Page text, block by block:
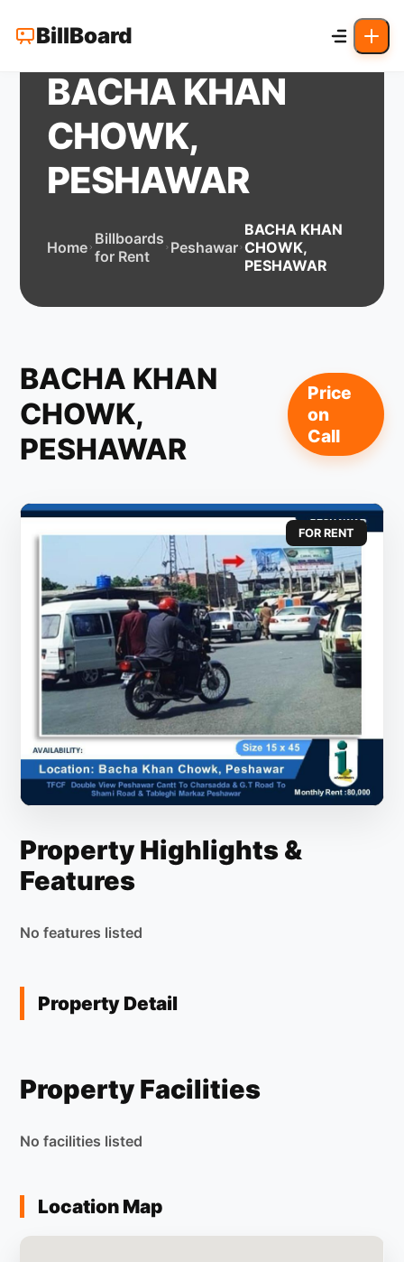
BillBoard
BACHA KHAN
CHOWK,
PESHAWAR
Home Billboards
for Rent
Peshawar
BACHA KHAN
CHOWK,
PESHAWAR
BACHA KHAN
CHOWK,
PESHAWAR
Price
on
Call
FOR RENT
Property Highlights &
Features
No features listed
Property Detail
Property Facilities
No facilities listed
Location Map